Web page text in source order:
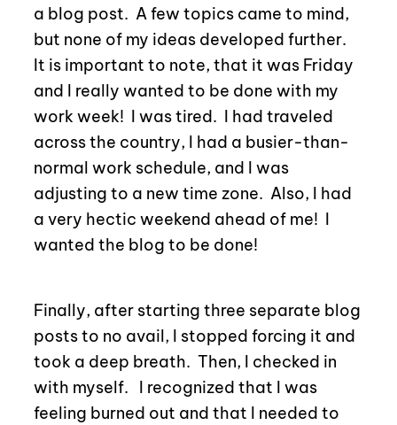
a blog post. A few topics came to mind,
but none of my ideas developed further.
It is important to note, that it was Friday
and I really wanted to be done with my
work week! I was tired. I had traveled
across the country, I had a busier-than-
normal work schedule, and I was
adjusting to a new time zone. Also, I had
a very hectic weekend ahead of me! I
wanted the blog to be done!
Finally, after starting three separate blog
posts to no avail, I stopped forcing it and
took a deep breath. Then, I checked in
with myself. I recognized that I was
feeling burned out and that I needed to